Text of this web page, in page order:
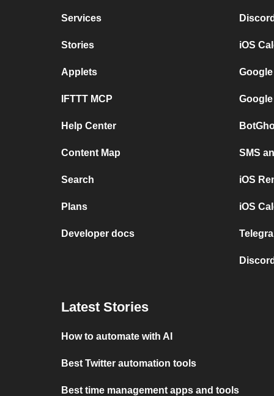
Services
Stories
Applets
IFTTT MCP
Help Center
Content Map
Search
Plans
Developer docs
iOS
SMS
iOS
iOS
Latest Stories
How to automate with AI
Best Twitter automation tools
Best time management apps and tools